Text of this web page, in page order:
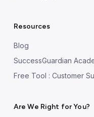
Resources
Blog
SuccessGuardian
Free Tool : Customer
Are We Right for You?